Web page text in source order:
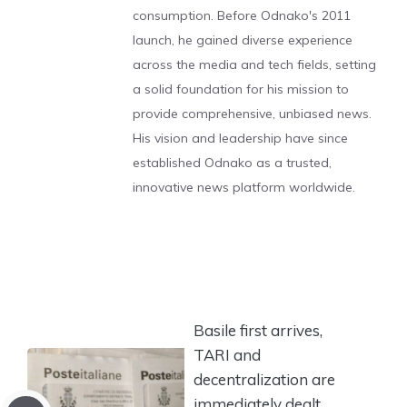
consumption. Before Odnako's 2011
launch, he gained diverse experience
across the media and tech fields, setting
a solid foundation for his mission to
provide comprehensive, unbiased news.
His vision and leadership have since
established Odnako as a trusted,
innovative news platform worldwide.
Basile first arrives,
TARI and
decentralization are